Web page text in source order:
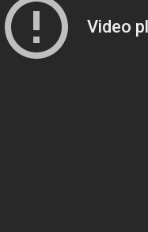
Video